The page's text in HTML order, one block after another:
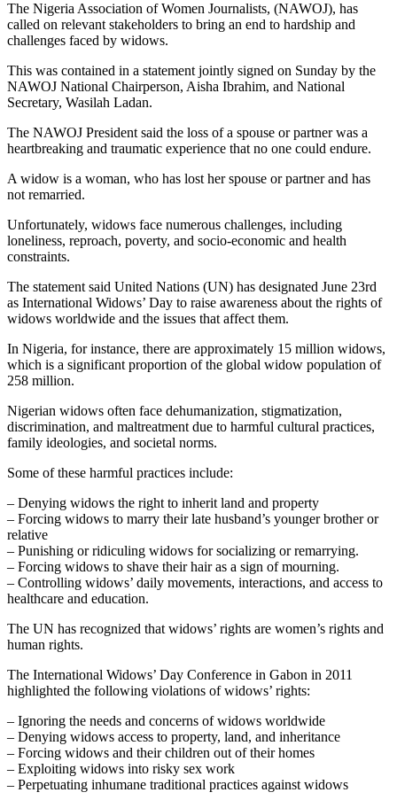
The Nigeria Association of Women Journalists, (NAWOJ), has
called on relevant stakeholders to bring an end to hardship and
challenges faced by widows.
This was contained in a statement jointly signed on Sunday by the
NAWOJ National Chairperson, Aisha Ibrahim, and National
Secretary, Wasilah Ladan.
The NAWOJ President said the loss of a spouse or partner was a
heartbreaking and traumatic experience that no one could endure.
A widow is a woman, who has lost her spouse or partner and has
not remarried.
Unfortunately, widows face numerous challenges, including
loneliness, reproach, poverty, and socio-economic and health
constraints.
The statement said United Nations (UN) has designated June 23rd
as International Widows’ Day to raise awareness about the rights of
widows worldwide and the issues that affect them.
In Nigeria, for instance, there are approximately 15 million widows,
which is a significant proportion of the global widow population of
258 million.
Nigerian widows often face dehumanization, stigmatization,
discrimination, and maltreatment due to harmful cultural practices,
family ideologies, and societal norms.
Some of these harmful practices include:
– Denying widows the right to inherit land and property
– Forcing widows to marry their late husband’s younger brother or
relative
– Punishing or ridiculing widows for socializing or remarrying.
– Forcing widows to shave their hair as a sign of mourning.
– Controlling widows’ daily movements, interactions, and access to
healthcare and education.
The UN has recognized that widows’ rights are women’s rights and
human rights.
The International Widows’ Day Conference in Gabon in 2011
highlighted the following violations of widows’ rights:
– Ignoring the needs and concerns of widows worldwide
– Denying widows access to property, land, and inheritance
– Forcing widows and their children out of their homes
– Exploiting widows into risky sex work
– Perpetuating inhumane traditional practices against widows